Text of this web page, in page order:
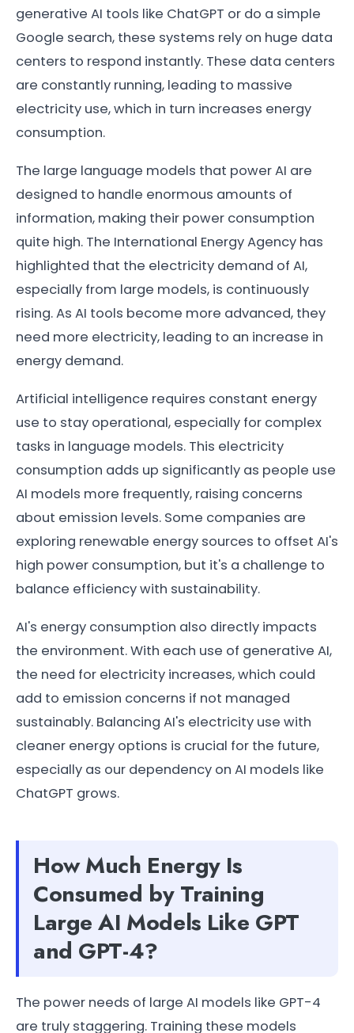
generative AI tools like ChatGPT or do a simple
Google search, these systems rely on huge data
centers to respond instantly. These data centers
are constantly running, leading to massive
electricity use, which in turn increases energy
consumption.
The large language models that power AI are
designed to handle enormous amounts of
information, making their power consumption
quite high. The International Energy Agency has
highlighted that the electricity demand of AI,
especially from large models, is continuously
rising. As AI tools become more advanced, they
need more electricity, leading to an increase in
energy demand.
Artificial intelligence requires constant energy
use to stay operational, especially for complex
tasks in language models. This electricity
consumption adds up significantly as people use
AI models more frequently, raising concerns
about emission levels. Some companies are
exploring renewable energy sources to offset AI's
high power consumption, but it's a challenge to
balance efficiency with sustainability.
AI's energy consumption also directly impacts
the environment. With each use of generative AI,
the need for electricity increases, which could
add to emission concerns if not managed
sustainably. Balancing AI's electricity use with
cleaner energy options is crucial for the future,
especially as our dependency on AI models like
ChatGPT grows.
How Much Energy Is
Consumed by Training
Large AI Models Like GPT
and GPT-4?
The power needs of large AI models like GPT-4
are truly staggering. Training these models